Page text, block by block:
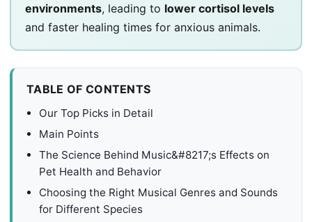
environments, leading to lower cortisol levels
and faster healing times for anxious animals.
TABLE OF CONTENTS
Our Top Picks in Detail
Main Points
The Science Behind Music&#8217;s Effects on
Pet Health and Behavior
Choosing the Right Musical Genres and Sounds
for Different Species